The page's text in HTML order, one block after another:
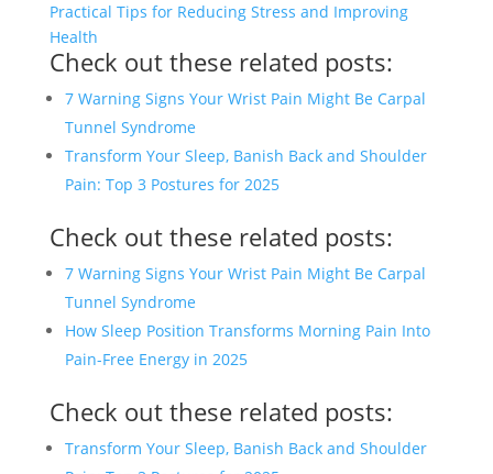
Practical Tips for Reducing Stress and Improving
Health
Check out these related posts:
7 Warning Signs Your Wrist Pain Might Be Carpal
Tunnel Syndrome
Transform Your Sleep, Banish Back and Shoulder
Pain: Top 3 Postures for 2025
Check out these related posts:
7 Warning Signs Your Wrist Pain Might Be Carpal
Tunnel Syndrome
How Sleep Position Transforms Morning Pain Into
Pain-Free Energy in 2025
Check out these related posts:
Transform Your Sleep, Banish Back and Shoulder